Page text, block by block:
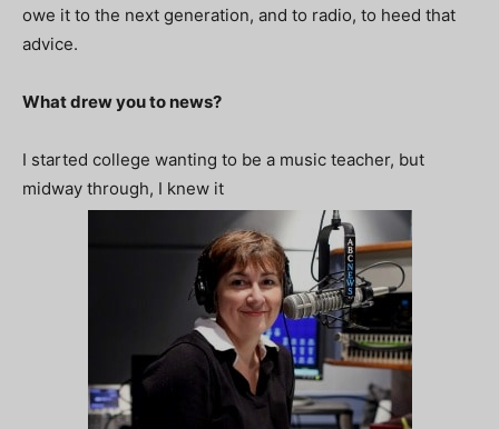
owe it to the next generation, and to radio, to heed that
advice.
What drew you to news?
I started college wanting to be a music teacher, but
midway through, I knew it